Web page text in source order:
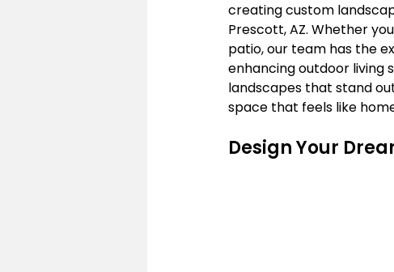
creating custom
Prescott, AZ. Whether
patio, our team has the
enhancing outdoor living
landscapes that stand
space that feels like
Design Your